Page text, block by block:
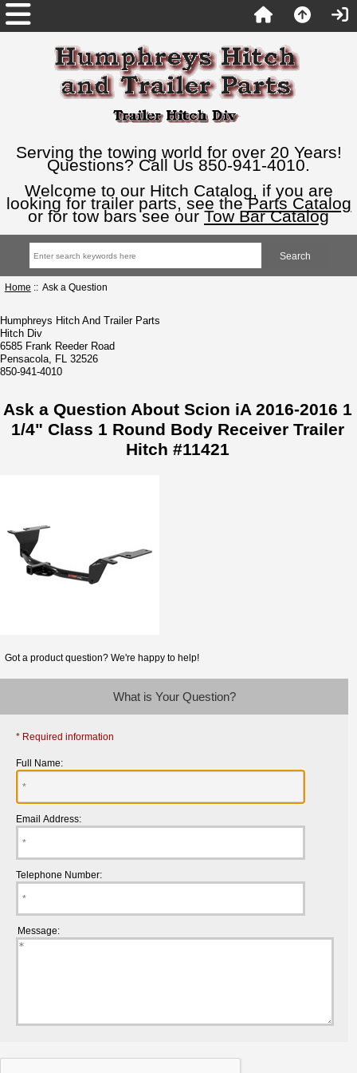
Serving the towing world for over 20 Years!
Questions? Call Us 850-941-4010.
Welcome to our Hitch Catalog, if you are
looking for trailer parts, see theParts Catalog
or for tow bars see our Tow Bar Catalog
Home :: Ask a Question
Humphreys Hitch And Trailer Parts
Hitch Div
6585 Frank Reeder Road
Pensacola, FL 32526
850-941-4010
Ask a Question About Scion iA 2016-2016 1
1/4" Class 1 Round Body Receiver Trailer
Hitch #11421
Got a product question? We're happy to help!
What is Your Question?
* Required information
Full Name:
Email Address:
Telephone Number:
Message: